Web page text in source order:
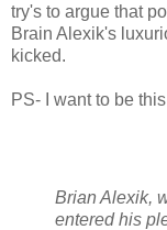
try's to argue that
Brain Alexik's
kicked.
PS- I want to be
Brian Alexik,
entered his